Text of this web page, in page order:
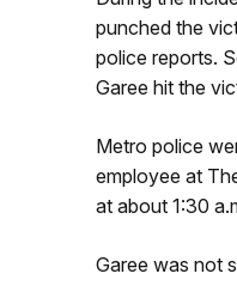
punched the
police reports.
Garee hit the
Metro police
employee at
at about 1:30
Garee was not